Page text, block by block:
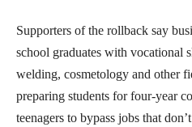
Supporters of the rollback say
school graduates with vocational
welding, cosmetology and other
preparing students for four-year
teenagers to bypass jobs that